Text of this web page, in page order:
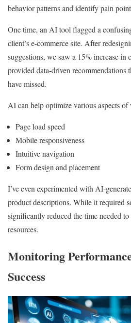
behavior patterns and identify pain
One time, an AI tool flagged a
client’s e-commerce site. After
suggestions, we saw a 15% increase in
provided data-driven recommendations
have missed.
AI can help optimize various aspects
Page load speed
Mobile responsiveness
Intuitive navigation
Form design and placement
I’ve even experimented with AI-
product descriptions. While it required
significantly reduced the time needed
resources.
Monitoring
Success